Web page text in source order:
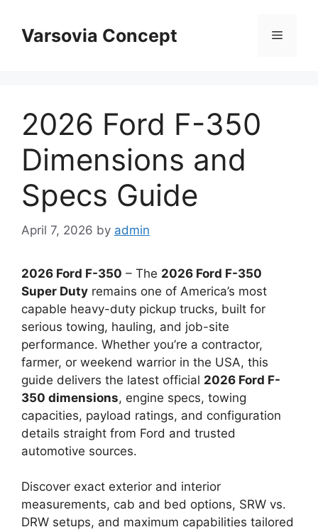
contentVarsovia Concept Menu
2026 Ford F-350
Dimensions and
Specs Guide
April 7, 2026 by admin
2026 Ford F-350 – The 2026 Ford F-350
Super Duty remains one of America’s most
capable heavy-duty pickup trucks, built for
serious towing, hauling, and job-site
performance. Whether you’re a contractor,
farmer, or weekend warrior in the USA, this
guide delivers the latest official 2026 Ford F-
350 dimensions, engine specs, towing
capacities, payload ratings, and configuration
details straight from Ford and trusted
automotive sources.
Discover exact exterior and interior
measurements, cab and bed options, SRW vs.
DRW setups, and maximum capabilities tailored